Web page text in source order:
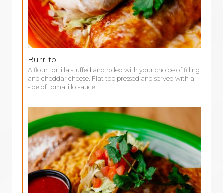
Burrito
A flour tortilla stuffed and rolled with your choice of filling
and cheddar cheese. Flat top pressed and served with a
side of tomatillo sauce.